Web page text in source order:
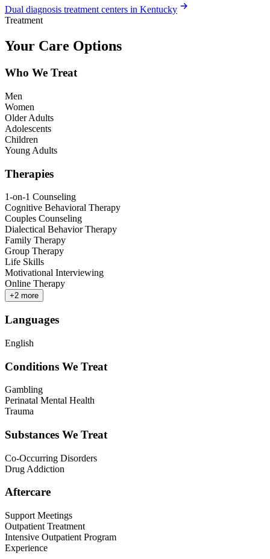
Dual diagnosis treatment centers in Kentucky
Treatment
Your Care Options
Who We Treat
Men
Women
Older Adults
Adolescents
Children
Young Adults
Therapies
1-on-1 Counseling
Cognitive Behavioral Therapy
Couples Counseling
Dialectical Behavior Therapy
Family Therapy
Group Therapy
Life Skills
Motivational Interviewing
Online Therapy
+2 more
Languages
English
Conditions We Treat
Gambling
Perinatal Mental Health
Trauma
Substances We Treat
Co-Occurring Disorders
Drug Addiction
Aftercare
Support Meetings
Outpatient Treatment
Intensive Outpatient Program
Experience